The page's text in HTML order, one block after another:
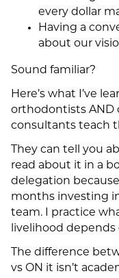
every dollar
Having a
about our
Sound familiar?
Here’s what I’ve
orthodontists AND
consultants teach
They can tell you
read about it in a
delegation
months investing
team. I practice
livelihood
The difference
vs ON it isn’t